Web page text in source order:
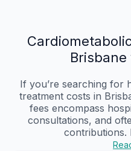
If you’re searching for
treatment costs in
fees encompass
consultations, and
contributions.